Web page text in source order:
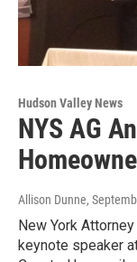
Hudson Valley News
NYS AG
Allison Dunne,
New York
keynote speaker